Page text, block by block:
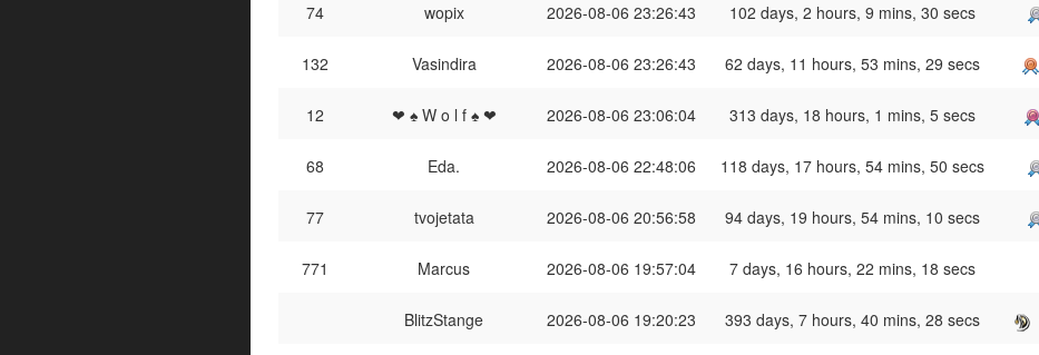
74 wopix 2026-08-06 23:26:43 102 days, 2 hours, 9 mins, 30 secs
132 Vasindira 2026-08-06 23:26:43 62 days, 11 hours, 53 mins, 29 secs
12 ❤ ♠ W o l f ♠ ❤ 2026-08-06 23:06:04 313 days, 18 hours, 1 mins, 5 secs
68 Eda. 2026-08-06 22:48:06 118 days, 17 hours, 54 mins, 50 secs
77 tvojetata 2026-08-06 20:56:58 94 days, 19 hours, 54 mins, 10 secs
771 Marcus 2026-08-06 19:57:04 7 days, 16 hours, 22 mins, 18 secs
BlitzStange 2026-08-06 19:20:23 393 days, 7 hours, 40 mins, 28 secs